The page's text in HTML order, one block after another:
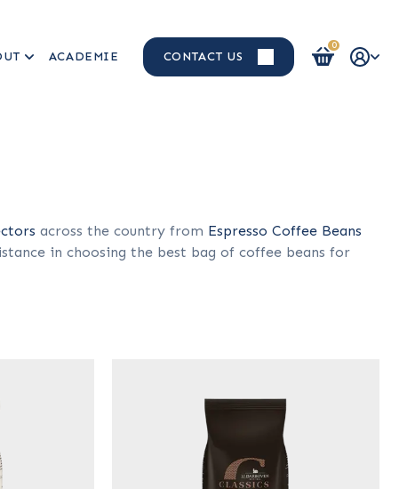
ACADEMIE CONTACT US
0
Login / Register
across the country from Espresso Coffee Beans
in choosing the best bag of coffee beans for